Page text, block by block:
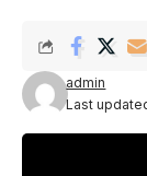
Last
admin